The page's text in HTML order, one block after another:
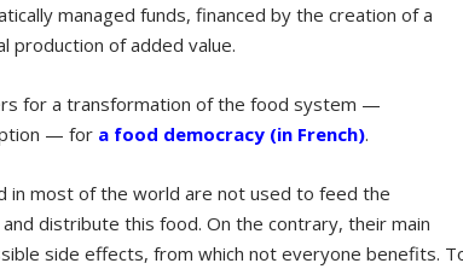
managed funds, financed by the creation of a
production of added value.
for a transformation of the food system —
— for a food democracy (in French).
in most of the world are not used to feed the
distribute this food. On the contrary, their main
side effects, from which not everyone benefits.